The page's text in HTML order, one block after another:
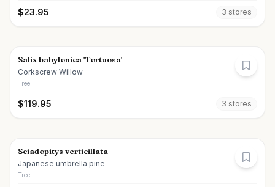
$23.95 3 stores
Salix babylonica 'Tortuosa'
Corkscrew Willow
Tree
$119.95 3 stores
Sciadopitys verticillata
Japanese umbrella pine
Tree